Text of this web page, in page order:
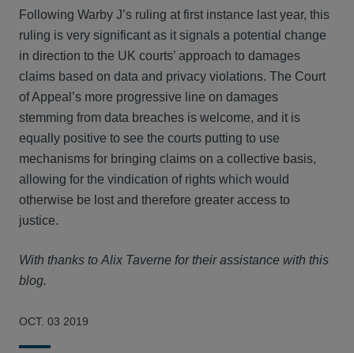
Following Warby J’s ruling at first instance last year, this
ruling is very significant as it signals a potential change
in direction to the UK courts’ approach to damages
claims based on data and privacy violations. The Court
of Appeal’s more progressive line on damages
stemming from data breaches is welcome, and it is
equally positive to see the courts putting to use
mechanisms for bringing claims on a collective basis,
allowing for the vindication of rights which would
otherwise be lost and therefore greater access to
justice.
With thanks to Alix Taverne for their assistance with this
blog.
OCT. 03 2019